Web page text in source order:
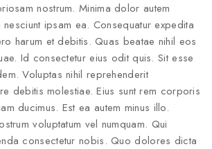
nostrum. Minima dolor autem
ipsam ea. Consequatur expedita
harum et debitis. Quas beatae nihil eos
Id consectetur eius odit quis. Sit esse
Voluptas nihil reprehenderit
debitis molestiae. Eius sunt rem corporis
ducimus. Est ea autem minus illo.
voluptatum vel numquam. Qui
consectetur nobis. Quo dolores dicta